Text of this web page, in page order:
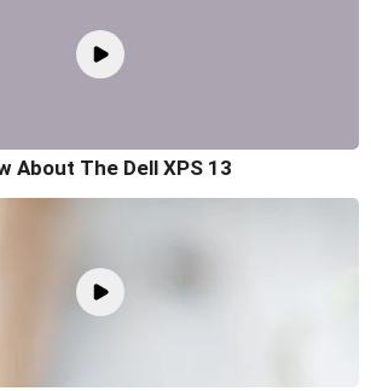
About The Dell XPS 13